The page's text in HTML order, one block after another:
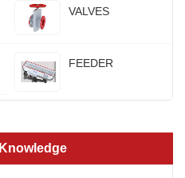
VALVES
FEEDER